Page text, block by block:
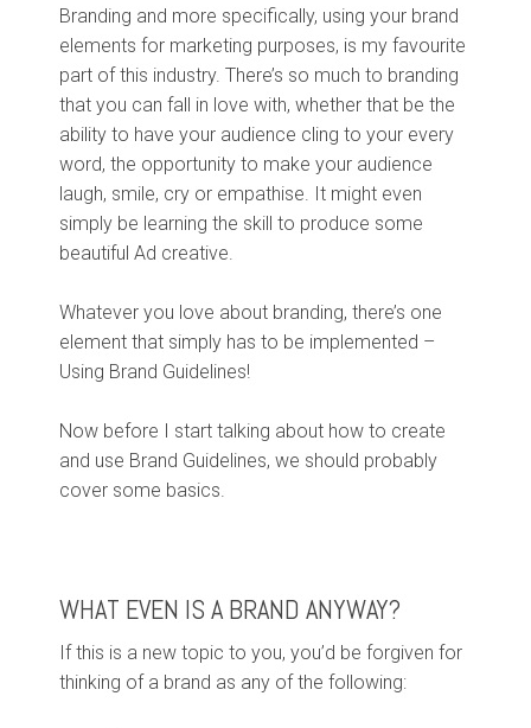
Branding and more specifically, using your brand
elements for marketing purposes, is my favourite
part of this industry. There’s so much to branding
that you can fall in love with, whether that be the
ability to have your audience cling to your every
word, the opportunity to make your audience
laugh, smile, cry or empathise. It might even
simply be learning the skill to produce some
beautiful Ad creative.
Whatever you love about branding, there’s one
element that simply has to be implemented –
Using Brand Guidelines!
Now before I start talking about how to create
and use Brand Guidelines, we should probably
cover some basics.
WHAT EVEN IS A BRAND ANYWAY?
If this is a new topic to you, you’d be forgiven for
thinking of a brand as any of the following: